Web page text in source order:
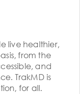
live healthier,
from the
and
TrakMD is
for all.